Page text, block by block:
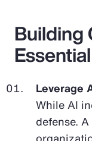
Building
Essential
Leverage
While AI
defense.